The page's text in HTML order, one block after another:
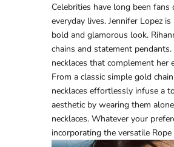
Celebrities have long been
everyday lives. Jennifer Lopez
bold and glamorous look.
chains and statement
necklaces that complement her
From a classic simple gold
necklaces effortlessly infuse a
aesthetic by wearing them
necklaces. Whatever your
incorporating the versatile